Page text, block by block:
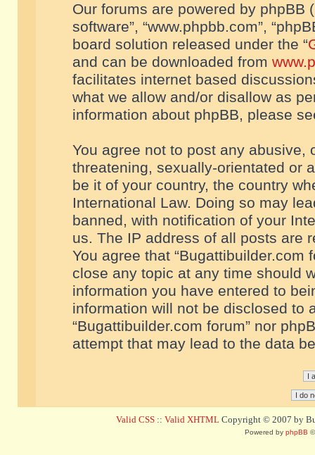
Our forums are powered by phpBB
software”, “www.phpbb.com”,
board solution released under the “
and can be downloaded from
facilitates internet based
what we allow and/or disallow as
information about phpBB, please
You agree not to post any abusive,
threatening, sexually-orientated or
be it of your country, the country
International Law. Doing so may
banned, with notification of your
us. The IP address of all posts are
You agree that “Bugattibuilder.com
close any topic at any time should
information you have entered to
information will not be disclosed to
“Bugattibuilder.com forum” nor
attempt that may lead to the data
Valid CSS :: Valid XHTML Copyright © 2007 by
Powered by phpBB